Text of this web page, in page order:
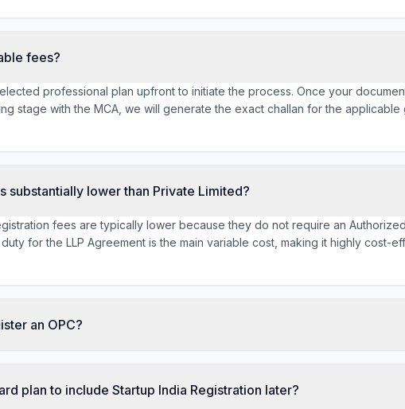
fees?
professional plan upfront to initiate the process. Once your
stage with the MCA, we will generate the exact challan for the
substantially lower than Private Limited?
fees are typically lower because they do not require an
for the LLP Agreement is the main variable cost, making it highly cost-
an OPC?
plan to include Startup India Registration later?